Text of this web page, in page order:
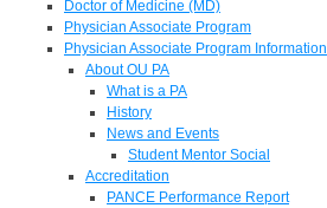
Doctor of Medicine (MD)
Physician Associate Program
Physician Associate Program Information
About OU PA
What is a PA
History
News and Events
Student Mentor Social
Accreditation
PANCE Performance Report